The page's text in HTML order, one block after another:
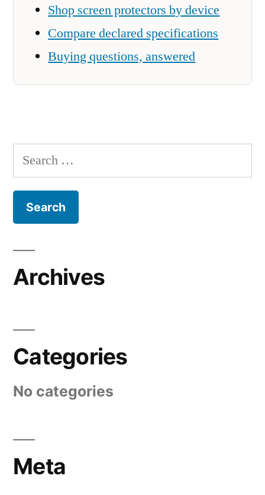
Shop screen protectors by device
Compare declared specifications
Buying questions, answered
Search
for:
Archives
Categories
No categories
Meta